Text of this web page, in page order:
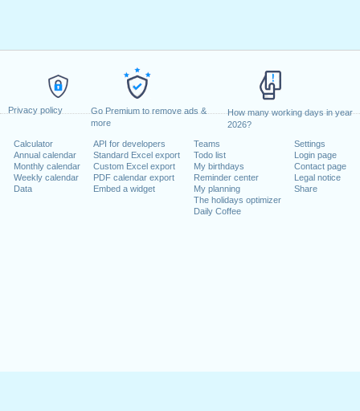
Privacy policy
Go Premium to remove ads &
more
How many working days in year
2026?
Calculator
Annual calendar
Monthly calendar
Weekly calendar
Data
API for developers
Standard Excel export
Custom Excel export
PDF calendar export
Embed a widget
Teams
Todo list
My birthdays
Reminder center
My planning
The holidays optimizer
Daily Coffee
Settings
Login page
Contact page
Legal notice
Share